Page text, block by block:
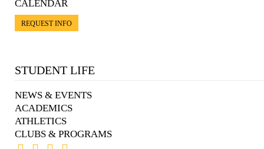
CALENDAR
REQUEST INFO
STUDENT LIFE
NEWS & EVENTS
ACADEMICS
ATHLETICS
CLUBS & PROGRAMS